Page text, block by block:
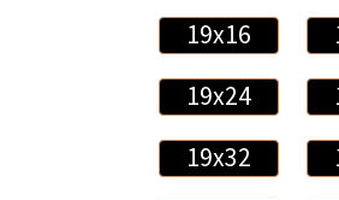
19x16
19x24
19x32